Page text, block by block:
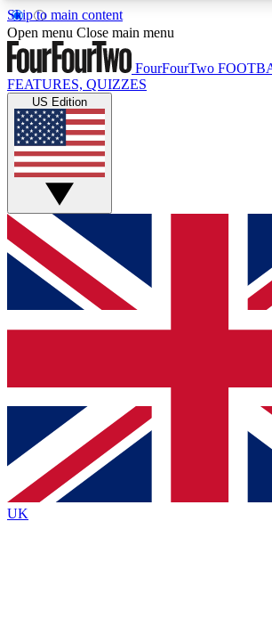
Skip to main content
17
MEMBER FEATURES
Live Q&A Sessions
Weekly interactive sessions
GET CLUB ACCESS
For the quickest way to join, simply
and get access. We will send a
up to our newsletter to keep you
Contact me with news and offers from
By submitting your information you agree to the Terms &
and are aged 16 or over.
Open menu Close main menu
FourFourTwo
FEATURES, QUIZZES
US Edition
UK